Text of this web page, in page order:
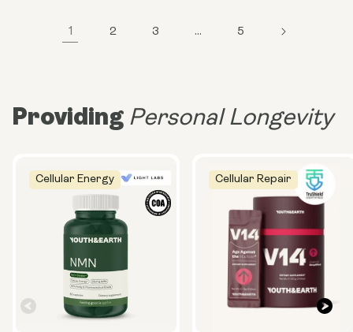
1 2 3 … 5
ProvidingPersonal Longevity
Cellular Energy Cellular Repair